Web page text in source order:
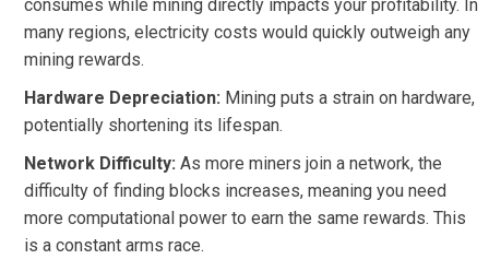
consumes while mining directly impacts your profitability. In
many regions, electricity costs would quickly outweigh any
mining rewards.
Hardware Depreciation: Mining puts a strain on hardware,
potentially shortening its lifespan.
Network Difficulty: As more miners join a network, the
difficulty of finding blocks increases, meaning you need
more computational power to earn the same rewards. This
is a constant arms race.